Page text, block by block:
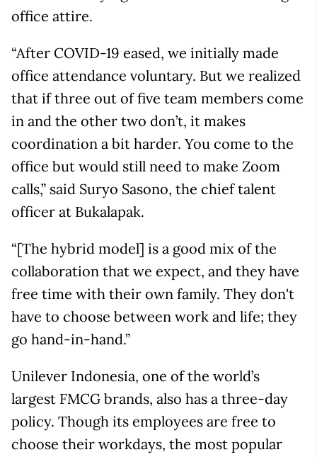
office attire.
“After COVID-19 eased, we initially made
office attendance voluntary. But we realized
that if three out of five team members come
in and the other two don’t, it makes
coordination a bit harder. You come to the
office but would still need to make Zoom
calls,” said Suryo Sasono, the chief talent
officer at Bukalapak.
“[The hybrid model] is a good mix of the
collaboration that we expect, and they have
free time with their own family. They don't
have to choose between work and life; they
go hand-in-hand.”
Unilever Indonesia, one of the world’s
largest FMCG brands, also has a three-day
policy. Though its employees are free to
choose their workdays, the most popular